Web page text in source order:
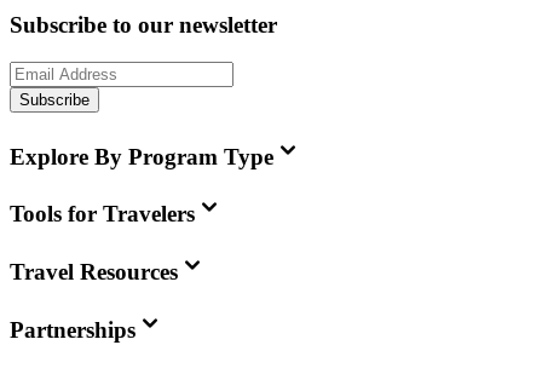
Subscribe to our newsletter
Subscribe
Explore By Program Type
Tools for Travelers
Travel Resources
Partnerships